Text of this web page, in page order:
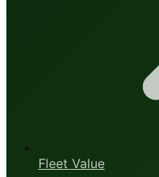
Fleet Value